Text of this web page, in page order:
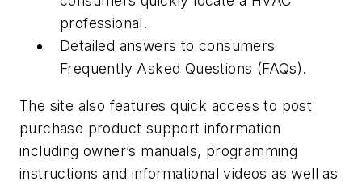
professional.
Detailed answers to consumers
Frequently Asked Questions (FAQs).
The site also features quick access to post
purchase product support information
including owner’s manuals, programming
instructions and informational videos as well as